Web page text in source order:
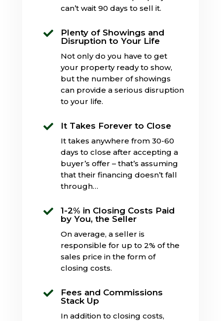
can’t wait 90 days to sell it.

Plenty of Showings and
Disruption to Your Life
Not only do you have to get
your property ready to show,
but the number of showings
can provide a serious disruption
to your life.
 It Takes Forever to Close
It takes anywhere from 30-60
days to close after accepting a
buyer’s offer – that’s assuming
that their financing doesn’t fall
through…

1-2% in Closing Costs Paid
by You, the Seller
On average, a seller is
responsible for up to 2% of the
sales price in the form of
closing costs.

Fees and Commissions
Stack Up
In addition to closing costs,